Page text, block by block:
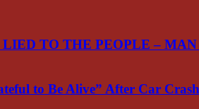
TO THE PEOPLE –
to Be Alive” After Car